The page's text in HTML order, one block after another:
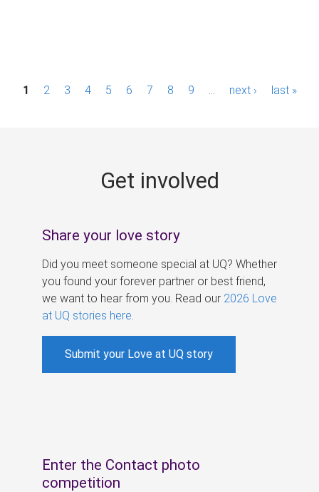
P1 2 3 4 5 6 7 8 9 next › last »
Get involved
Share your love story
Did you meet someone special at UQ? Whether
you found your forever partner or best friend,
we want to hear from you. Read our 2026 Love
at UQ stories here
Submit your Love at UQ story
Enter the Contact photo
competition